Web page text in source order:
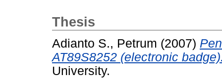
Thesis
Adianto S., Petrum (2007)
AT89S8252 (electronic
University.